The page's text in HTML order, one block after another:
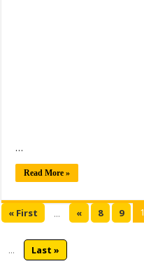
…
Read More »
« First ... « 8 9
...
Last »